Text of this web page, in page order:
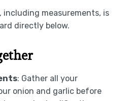
measurements, is
directly below.
: Gather all your
onion and garlic before